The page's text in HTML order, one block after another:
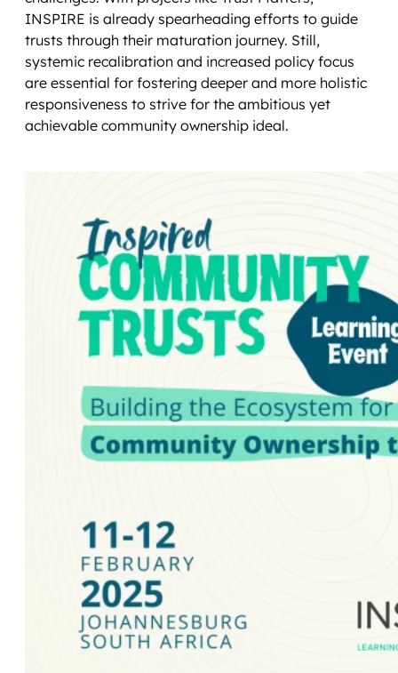
INSPIRE is already spearheading efforts to guide
trusts through their maturation journey. Still,
systemic recalibration and increased policy focus
are essential for fostering deeper and more holistic
responsiveness to strive for the ambitious yet
achievable community ownership ideal.